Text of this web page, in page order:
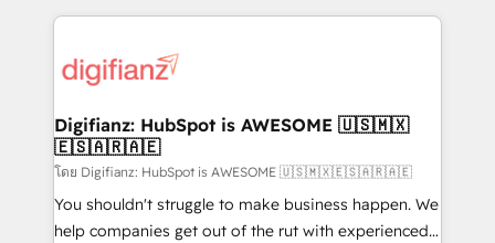
more people - Get the most out of your HubSpot
investment
operations that are causing inefficiencies, improve
supercharge revenue operations Key services: • CRM
Transformation / Web Development • RevOps &
Sales Consulting • Marketing Automation What
makes us different? 🚀 Top 0.5% of global HubSpot
agencies ⚙️ The strongest technical ability and
integration capabilities 💼 Consultative, long-term
Digifianz: HubSpot is AWESOME 🇺🇸🇲🇽
🇪🇸🇦🇷🇦🇪
โดย Digifianz: HubSpot is AWESOME 🇺🇸🇲🇽🇪🇸🇦🇷🇦🇪
You shouldn't struggle to make business happen. We
help companies get out of the rut with experienced,